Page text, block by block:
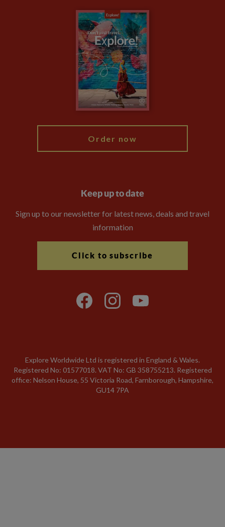
Animal Protection Policy
The Explore Foundation
Modern Slavery Statement
Order now
Keep up to date
Sign up to our newsletter for latest news, deals and travel
information
Click to subscribe
Explore Worldwide Ltd is registered in England & Wales.
Registered No: 01577018. VAT No: GB 358755213. Registered
office: Nelson House, 55 Victoria Road, Farnborough, Hampshire,
GU14 7PA